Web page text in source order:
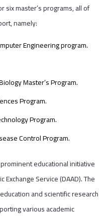
six master’s programs, all of
namely:
Engineering program.
Master’s Program.
Program.
Program.
Control Program.
educational initiative
Service (DAAD). The
and scientific research
various academic